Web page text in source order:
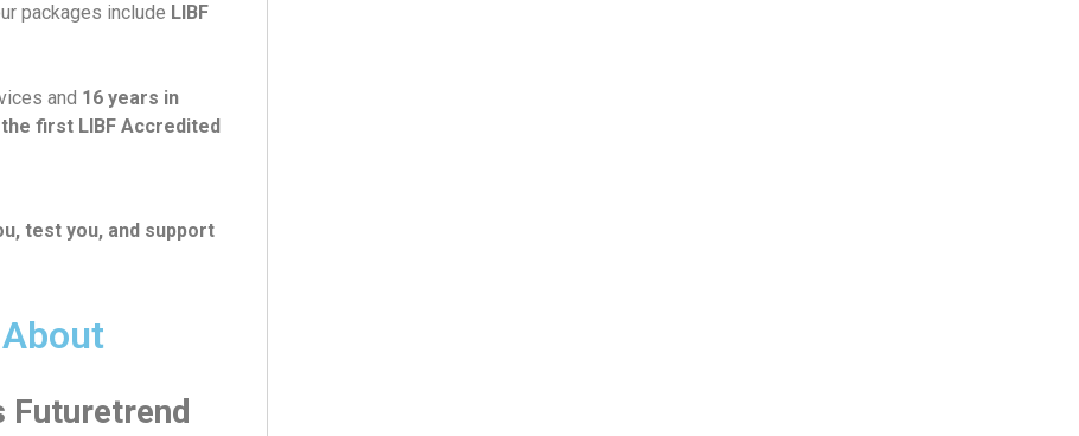
packages include LIBF
and 16 years in
first LIBF Accredited
test you, and support
Futuretrend